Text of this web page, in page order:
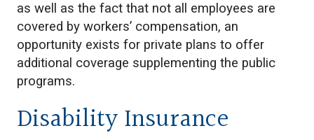
as well as the fact that not all employees are
covered by workers’ compensation, an
opportunity exists for private plans to offer
additional coverage supplementing the public
programs.
Disability Insurance